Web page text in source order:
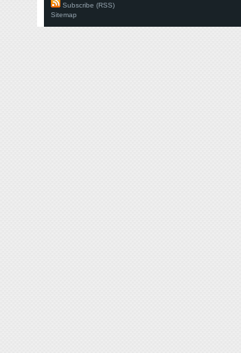
Subscribe (RSS)
Sitemap